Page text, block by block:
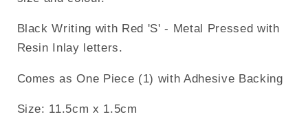
Black Writing with Red 'S' - Metal Pressed with
Resin Inlay letters.
Comes as One Piece (1) with Adhesive Backing
Size: 11.5cm x 1.5cm